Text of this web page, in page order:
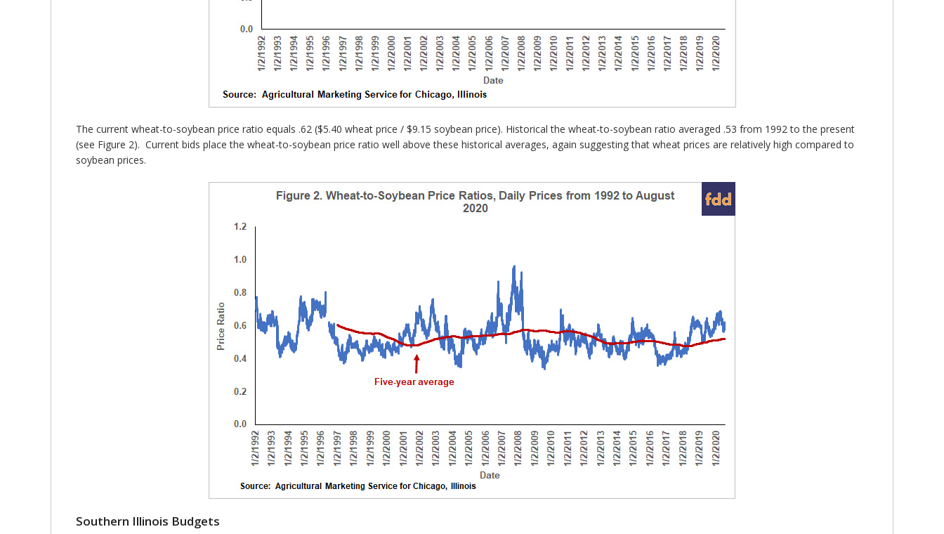
The current wheat-to-soybean price ratio equals .62 ($5.40 wheat price / $9.15 soybean price). Historical the wheat-to-soybean ratio averaged .53 from 1992 to the present
(see Figure 2). Current bids place the wheat-to-soybean price ratio well above these historical averages, again suggesting that wheat prices are relatively high compared to
soybean prices.
Southern Illinois Budgets